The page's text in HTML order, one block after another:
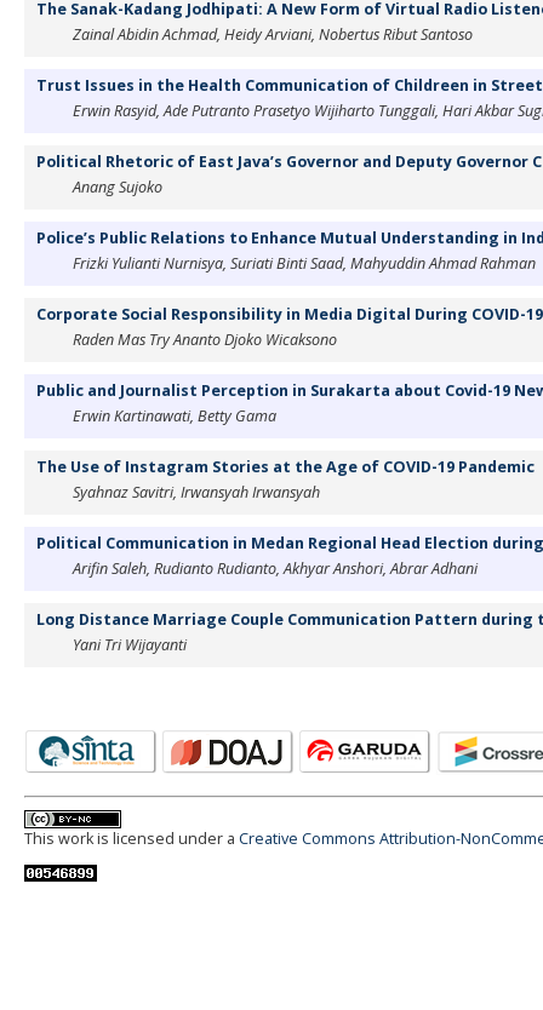
The Sanak-Kadang Jodhipati: A New Form of Virtual Radio
Zainal Abidin Achmad, Heidy Arviani, Nobertus Ribut Santoso
Trust Issues in the Health Communication of Childreen in
Erwin Rasyid, Ade Putranto Prasetyo Wijiharto Tunggali, Hari Akbar
Political Rhetoric of East Java’s Governor and Deputy Governor
Anang Sujoko
Police’s Public Relations to Enhance Mutual Understanding in
Frizki Yulianti Nurnisya, Suriati Binti Saad, Mahyuddin Ahmad Rahman
Corporate Social Responsibility in Media Digital During COVID-
Raden Mas Try Ananto Djoko Wicaksono
Public and Journalist Perception in Surakarta about Covid-19
Erwin Kartinawati, Betty Gama
The Use of Instagram Stories at the Age of COVID-19 Pandemic
Syahnaz Savitri, Irwansyah Irwansyah
Political Communication in Medan Regional Head Election
Arifin Saleh, Rudianto Rudianto, Akhyar Anshori, Abrar Adhani
Long Distance Marriage Couple Communication Pattern during
Yani Tri Wijayanti
This work is licensed under a Creative Commons Attribution-